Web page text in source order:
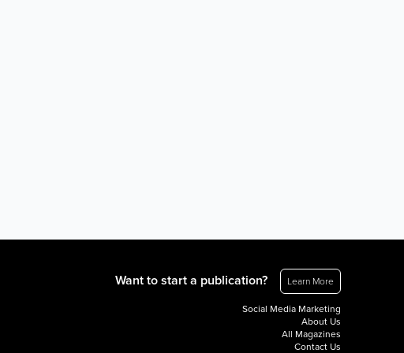
Want to start a publication? Learn More
Social Media Marketing
About Us
All Magazines
Contact Us